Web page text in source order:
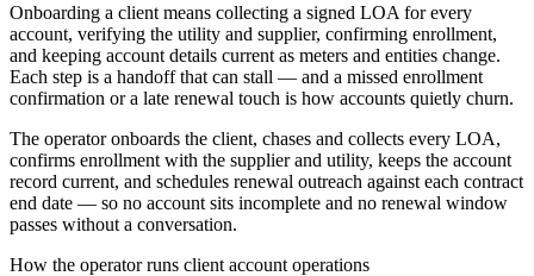
Onboarding a client means collecting a signed LOA for every
account, verifying the utility and supplier, confirming enrollment,
and keeping account details current as meters and entities change.
Each step is a handoff that can stall — and a missed enrollment
confirmation or a late renewal touch is how accounts quietly churn.
The operator onboards the client, chases and collects every LOA,
confirms enrollment with the supplier and utility, keeps the account
record current, and schedules renewal outreach against each contract
end date — so no account sits incomplete and no renewal window
passes without a conversation.
How the operator runs client account operations